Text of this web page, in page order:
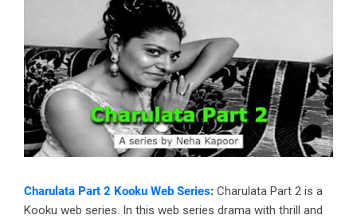
Charulata Part 2 Kooku Web Series: Charulata Part 2 is a
Kooku web series. In this web series drama with thrill and